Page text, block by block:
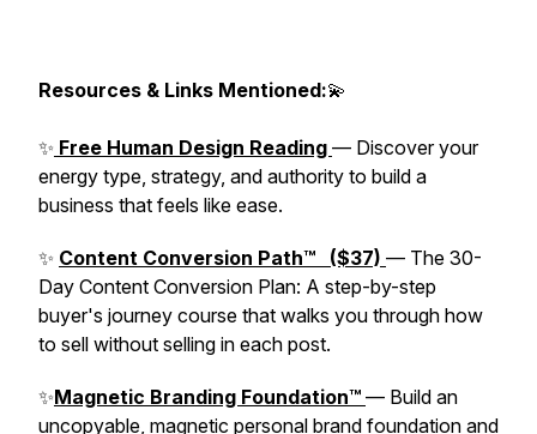
Resources & Links Mentioned:💫
✨ Free Human Design Reading — Discover your
energy type, strategy, and authority to build a
business that feels like ease.
✨ Content Conversion Path™ ($37) — The 30-
Day Content Conversion Plan: A step-by-step
buyer's journey course that walks you through how
to sell without selling in each post.
✨Magnetic Branding Foundation™ — Build an
uncopyable, magnetic personal brand foundation and